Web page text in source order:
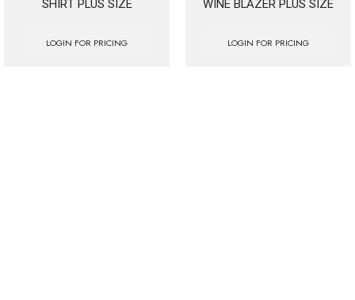
SHIRT PLUS SIZE
LOGIN FOR PRICING
WINE BLAZER PLUS SIZE
LOGIN FOR PRICING